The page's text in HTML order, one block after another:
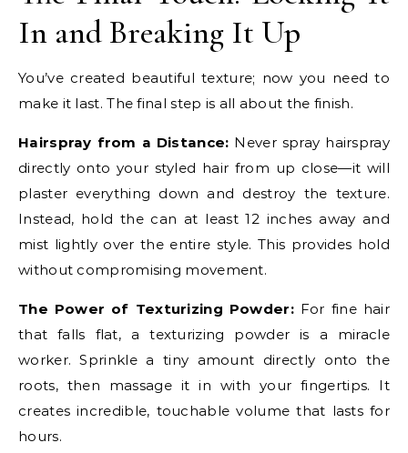
In and Breaking It Up
You’ve created beautiful texture; now you need to
make it last. The final step is all about the finish.
Hairspray from a Distance: Never spray hairspray
directly onto your styled hair from up close—it will
plaster everything down and destroy the texture.
Instead, hold the can at least 12 inches away and
mist lightly over the entire style. This provides hold
without compromising movement.
The Power of Texturizing Powder: For fine hair
that falls flat, a texturizing powder is a miracle
worker. Sprinkle a tiny amount directly onto the
roots, then massage it in with your fingertips. It
creates incredible, touchable volume that lasts for
hours.